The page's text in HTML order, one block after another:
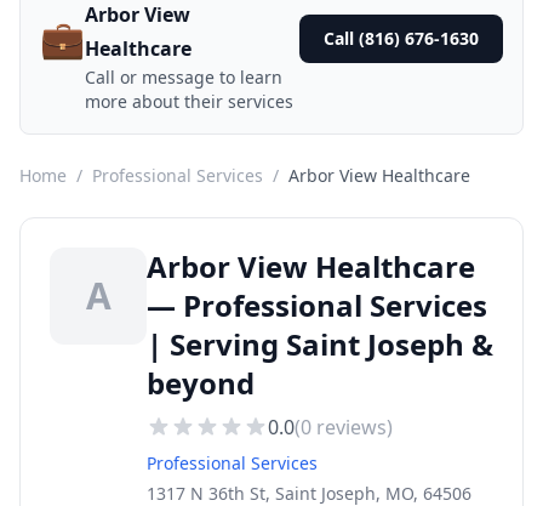
💼Arbor View
Healthcare
Call or message to learn
more about their services
Call (816) 676-1630
Home / Professional Services / Arbor View Healthcare
A
Arbor View Healthcare
— Professional Services
| Serving Saint Joseph &
beyond
0.0(0 reviews)
Professional Services
1317 N 36th St, Saint Joseph, MO, 64506